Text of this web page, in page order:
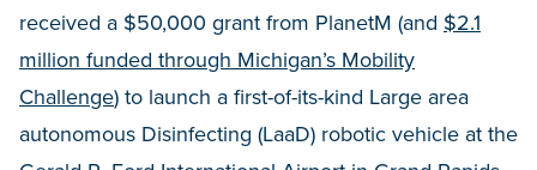
received a $50,000 grant from PlanetM (and $2.1
million funded through Michigan’s Mobility
Challenge) to launch a first-of-its-kind Large area
autonomous Disinfecting (LaaD) robotic vehicle at the